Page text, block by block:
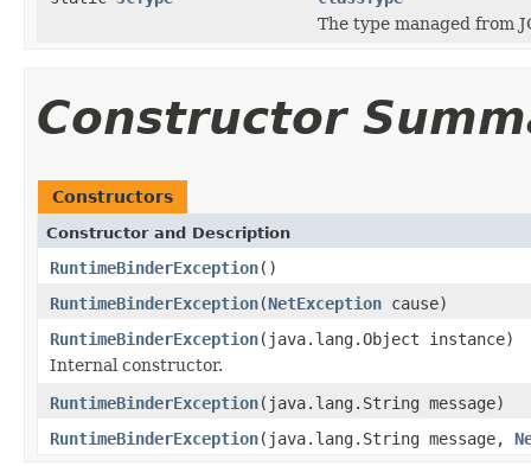
The type managed from
Constructor
Constructors
Constructor and Description
RuntimeBinderException()
RuntimeBinderException(NetException cause)
RuntimeBinderException(java.lang.Object instance)
Internal constructor.
RuntimeBinderException(java.lang.String message)
RuntimeBinderException(java.lang.String message,